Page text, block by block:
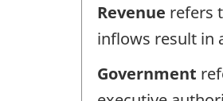
Revenue refers
inflows result in
Government